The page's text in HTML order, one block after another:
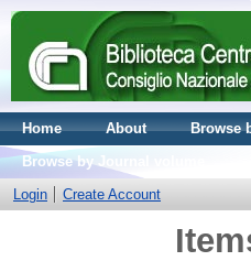
Home About Browse
Browse by Journal volume
Login
Create Account